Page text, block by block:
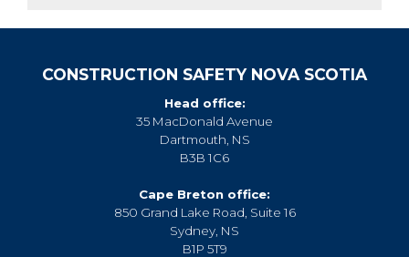
CONSTRUCTION SAFETY NOVA SCOTIA
Head office:
35 MacDonald Avenue
Dartmouth, NS
B3B 1C6
Cape Breton office:
850 Grand Lake Road, Suite 16
Sydney, NS
B1P 5T9